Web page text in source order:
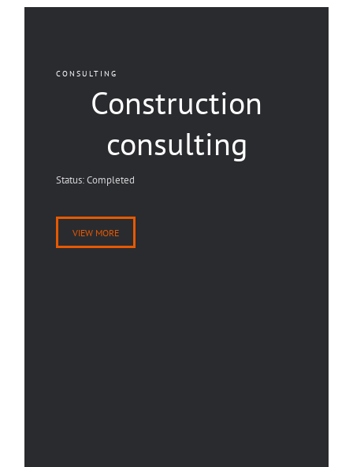
CONSULTING
Construction
consulting
Status: Completed
VIEW MORE